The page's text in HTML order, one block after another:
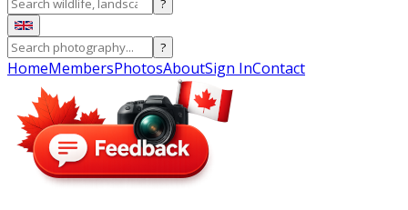
?
?
HomeMembersPhotosAboutSign InContact